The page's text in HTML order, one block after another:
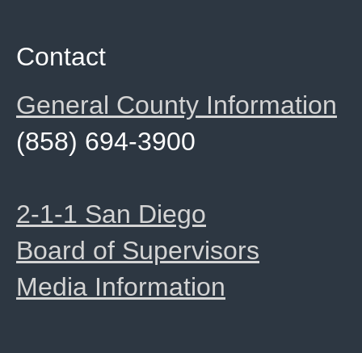
Contact
General County Information
(858) 694-3900
2-1-1 San Diego
Board of Supervisors
Media Information